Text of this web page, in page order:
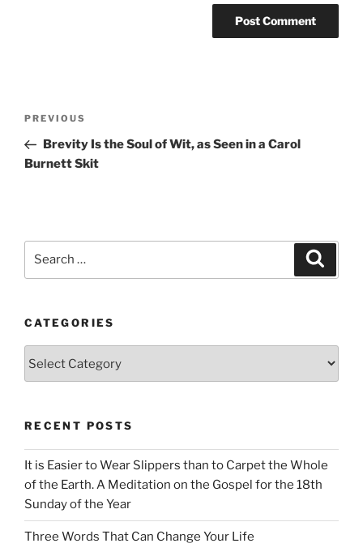
Previous
Post
PREVIOUS
Brevity Is the Soul of Wit, as Seen in a Carol
Burnett Skit
CATEGORIES
RECENT POSTS
It is Easier to Wear Slippers than to Carpet the Whole
of the Earth. A Meditation on the Gospel for the 18th
Sunday of the Year
Three Words That Can Change Your Life